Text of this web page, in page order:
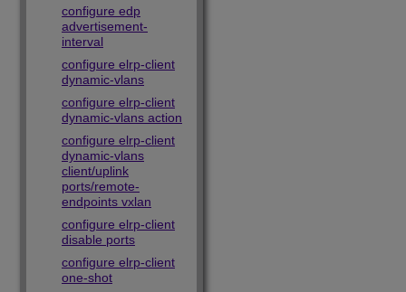
configure edp
advertisement-
interval
configure elrp-client
dynamic-vlans
configure elrp-client
dynamic-vlans action
configure elrp-client
dynamic-vlans
client/uplink
ports/remote-
endpoints vxlan
configure elrp-client
disable ports
configure elrp-client
one-shot